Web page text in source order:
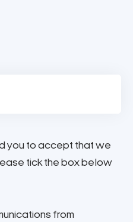
you to accept that we
tick the box below
from